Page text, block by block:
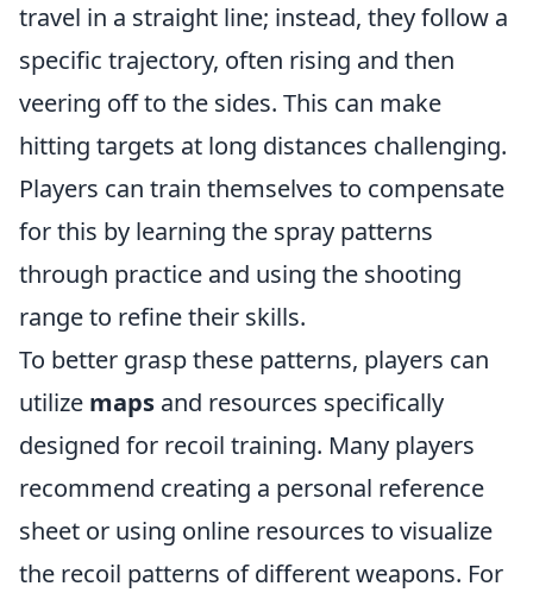
travel in a straight line; instead, they follow a
specific trajectory, often rising and then
veering off to the sides. This can make
hitting targets at long distances challenging.
Players can train themselves to compensate
for this by learning the spray patterns
through practice and using the shooting
range to refine their skills.
To better grasp these patterns, players can
utilize maps and resources specifically
designed for recoil training. Many players
recommend creating a personal reference
sheet or using online resources to visualize
the recoil patterns of different weapons. For